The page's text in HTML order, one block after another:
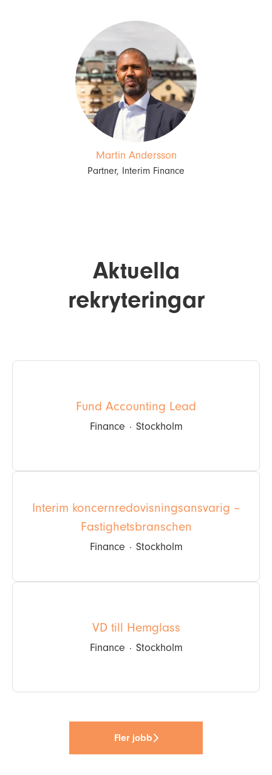
Martin Andersson
Partner, Interim Finance
Aktuella
rekryteringar
Fund Accounting Lead
Finance · Stockholm
Interim koncernredovisningsansvarig –
Fastighetsbranschen
Finance · Stockholm
VD till Hemglass
Finance · Stockholm
Fler jobb